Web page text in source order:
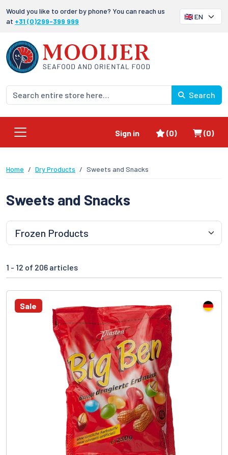
Would you like to order by phone? You can reach us
at +31 (0)299-399 999
Search
Sign in Favorites
(0) (0)
Home Dry Products Sweets and Snacks
Sweets and Snacks
1 - 12 of 206 articles
Sale